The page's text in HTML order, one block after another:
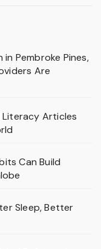
Pembroke Pines,
Are
Literacy Articles
Can Build
Sleep, Better